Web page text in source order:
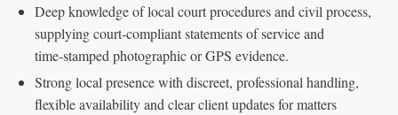
Deep knowledge of local court procedures and civil process,
supplying court‑compliant statements of service and
time‑stamped photographic or GPS evidence.
Strong local presence with discreet, professional handling,
flexible availability and clear client updates for matters